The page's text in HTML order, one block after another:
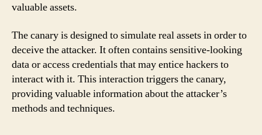
valuable assets.
The canary is designed to simulate real assets in order to
deceive the attacker. It often contains sensitive-looking
data or access credentials that may entice hackers to
interact with it. This interaction triggers the canary,
providing valuable information about the attacker’s
methods and techniques.